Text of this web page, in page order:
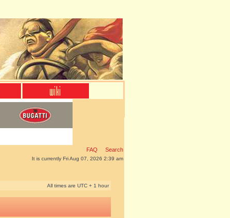
FAQ Search
It is currently Fri Aug 07, 2026 2:39 am
All times are UTC + 1 hour